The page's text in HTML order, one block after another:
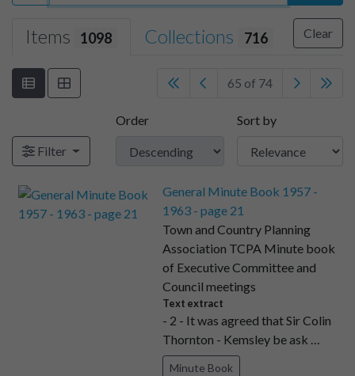
Items 1098 Collections 716 Clear
65 of 74
Filter
Order Sort by
General Minute Book 1957 -
1963 - page 21
Town and Country Planning
Association TCPA Minute book
of Executive Committee and
Council meetings
Text extract
- 2 - It was agreed that Sir Colin
Thornton - Kemsley be ask …
Minute Book